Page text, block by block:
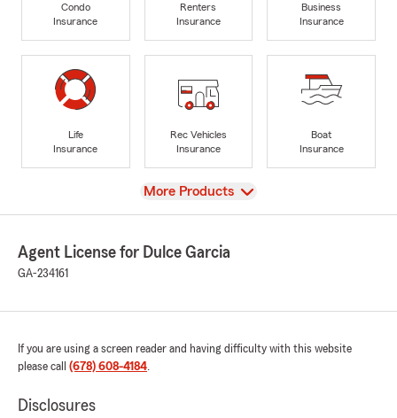
Condo
Insurance
Renters
Insurance
Business
Insurance
Life
Insurance
Rec Vehicles
Insurance
Boat
Insurance
View
More Products
Agent License for Dulce Garcia
GA-234161
If you are using a screen reader and having difficulty with this website
please call (678) 608-4184.
Disclosures